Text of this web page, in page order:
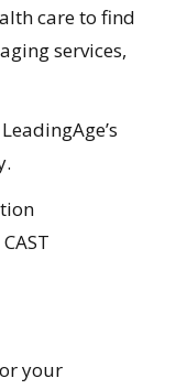
care to find
services,
your